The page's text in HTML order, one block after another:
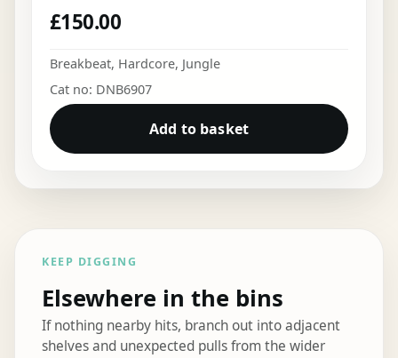
£150.00
Breakbeat, Hardcore, Jungle
Cat no: DNB6907
Add to basket
KEEP DIGGING
Elsewhere in the bins
If nothing nearby hits, branch out into adjacent
shelves and unexpected pulls from the wider